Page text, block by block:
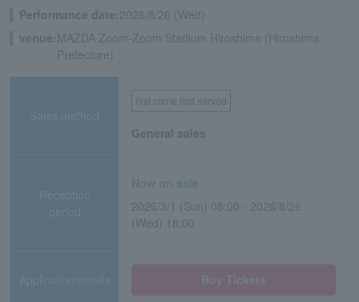
Performance date:2026/8/26 (Wed)
venue:MAZDA Zoom-Zoom Stadium Hiroshima (Hiroshima
Prefecture)
Sales method
first come first served
General sales
Reception
period
Now on sale
2026/3/1 (Sun) 08:00 - 2026/8/26
(Wed) 18:00
Application/details